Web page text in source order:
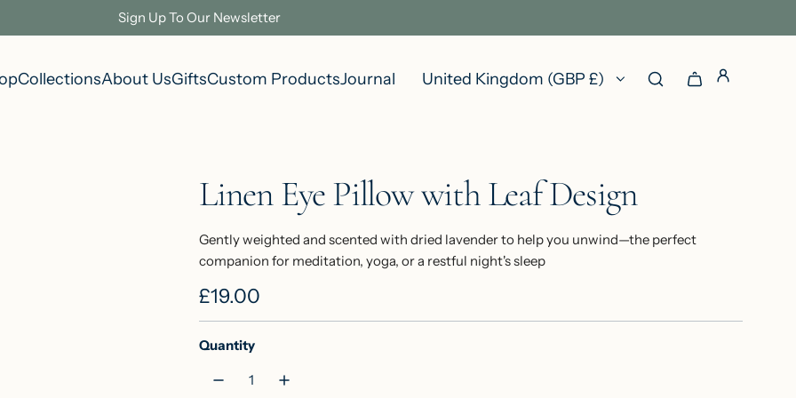
Sign Up To Our Newsletter
CollectionsAbout UsGiftsCustom ProductsJournal United Kingdom (GBP £)
Linen Eye Pillow with Leaf Design
Gently weighted and scented with dried lavender to help you unwind—the perfect
companion for meditation, yoga, or a restful night's sleep
R
e
g
£19.00
Quantity